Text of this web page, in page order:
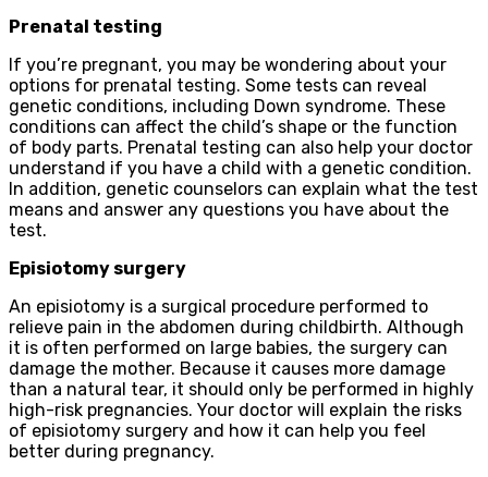
Prenatal testing
If you’re pregnant, you may be wondering about your
options for prenatal testing. Some tests can reveal
genetic conditions, including Down syndrome. These
conditions can affect the child’s shape or the function
of body parts. Prenatal testing can also help your doctor
understand if you have a child with a genetic condition.
In addition, genetic counselors can explain what the test
means and answer any questions you have about the
test.
Episiotomy surgery
An episiotomy is a surgical procedure performed to
relieve pain in the abdomen during childbirth. Although
it is often performed on large babies, the surgery can
damage the mother. Because it causes more damage
than a natural tear, it should only be performed in highly
high-risk pregnancies. Your doctor will explain the risks
of episiotomy surgery and how it can help you feel
better during pregnancy.